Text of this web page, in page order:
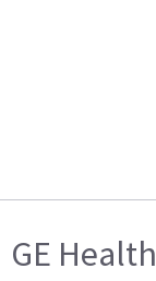
GE